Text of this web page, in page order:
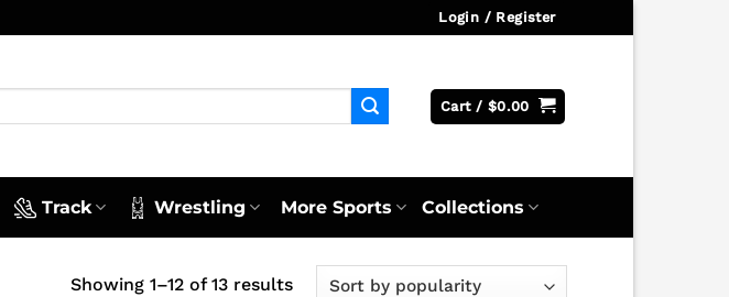
Login / Register
Cart / $0.00
Track Wrestling More Sports Collections
Showing 1–12 of 13 resultsSorted